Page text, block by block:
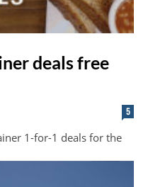
deals free
5
1-for-1 deals for the